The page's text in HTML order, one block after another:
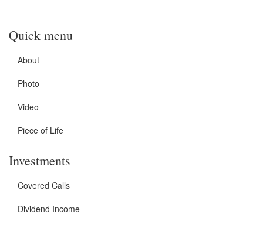
Quick menu
About
Photo
Video
Piece of Life
Investments
Covered Calls
Dividend Income